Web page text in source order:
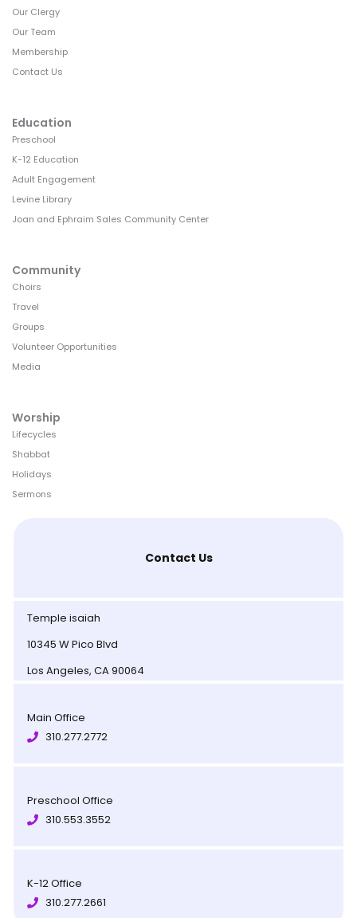
Our Clergy
Our Team
Membership
Contact Us
Education
Preschool
K-12 Education
Adult Engagement
Levine Library
Joan and Ephraim Sales Community Center
Community
Choirs
Travel
Groups
Volunteer Opportunities
Media
Worship
Lifecycles
Shabbat
Holidays
Sermons
Contact Us
Temple isaiah
10345 W Pico Blvd
Los Angeles, CA 90064
Main Office
310.277.2772
Preschool Office
310.553.3552
K-12 Office
310.277.2661